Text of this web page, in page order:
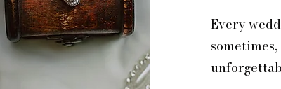
Every